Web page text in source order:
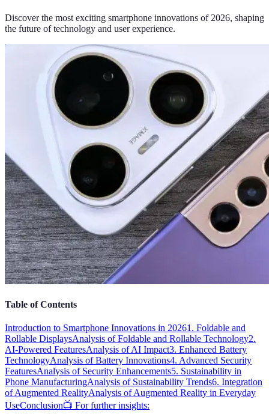
Discover the most exciting smartphone innovations of 2026, shaping
the future of technology and user experience.
Table of Contents
Introduction to Smartphone Innovations in 20261. Foldable and
Rollable DisplaysAnalysis of Foldable and Rollable Technology2.
AI-Powered FeaturesAnalysis of AI Impact3. Enhanced Battery
TechnologyAnalysis of Battery Innovations4. Advanced Security
FeaturesAnalysis of Security Enhancements5. Sustainability in
Phone ManufacturingAnalysis of Sustainability Trends6. Integration
of Augmented RealityAnalysis of Augmented Reality in Everyday
UseConclusion📺 For further insights: